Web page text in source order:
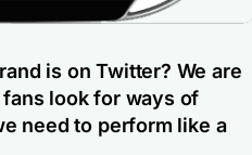
is on Twitter? We are
look for ways of
need to perform like a